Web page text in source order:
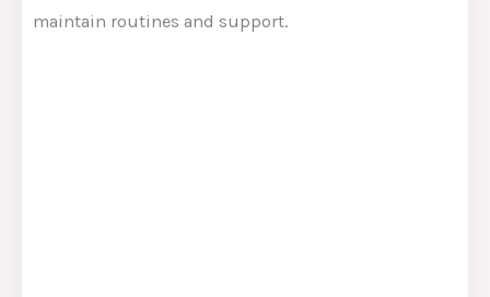
maintain routines and support​.